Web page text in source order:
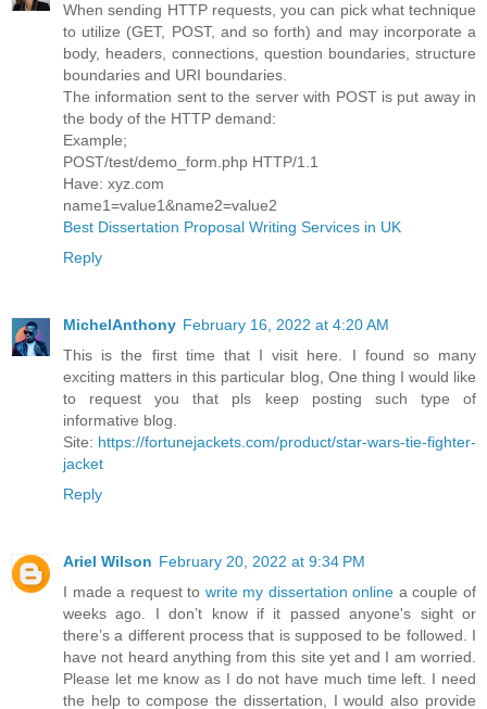
When sending HTTP requests, you can pick what technique
to utilize (GET, POST, and so forth) and may incorporate a
body, headers, connections, question boundaries, structure
boundaries and URI boundaries.
The information sent to the server with POST is put away in
the body of the HTTP demand:
Example;
POST/test/demo_form.php HTTP/1.1
Have: xyz.com
name1=value1&name2=value2
Best Dissertation Proposal Writing Services in UK
Reply
MichelAnthony February 16, 2022 at 4:20 AM
This is the first time that I visit here. I found so many
exciting matters in this particular blog, One thing I would like
to request you that pls keep posting such type of
informative blog.
Site: https://fortunejackets.com/product/star-wars-tie-fighter-
jacket
Reply
Ariel Wilson February 20, 2022 at 9:34 PM
I made a request to write my dissertation online a couple of
weeks ago. I don’t know if it passed anyone's sight or
there’s a different process that is supposed to be followed. I
have not heard anything from this site yet and I am worried.
Please let me know as I do not have much time left. I need
the help to compose the dissertation, I would also provide